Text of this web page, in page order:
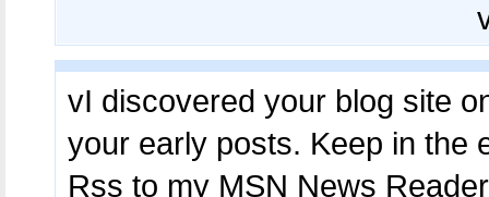
vI discovered your blog site
your early posts. Keep in the
Rss to my MSN News